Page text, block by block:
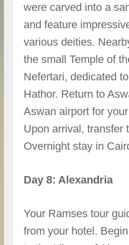
were carved into a
and feature
various deities.
the small Temple of
Nefertari, dedicated
Hathor. Return to
Aswan airport for
Upon arrival, transfer
Overnight stay in
Day 8: Alexandria
Your Ramses tour
from your hotel.